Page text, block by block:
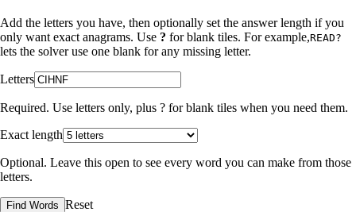
Add the letters you have, then optionally set the answer length if you
only want exact anagrams. Use ? for blank tiles. For example,READ?
lets the solver use one blank for any missing letter.
Letters
Required. Use letters only, plus ? for blank tiles when you need them.
Exact length
Optional. Leave this open to see every word you can make from those
letters.
Find Words Reset